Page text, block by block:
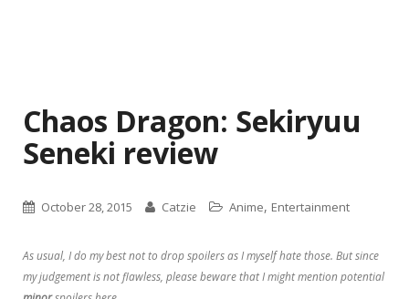
Chaos Dragon: Sekiryuu
Seneki review
October 28, 2015 Catzie Anime, Entertainment
As usual, I do my best not to drop spoilers as I myself hate those. But since
my judgement is not flawless, please beware that I might mention potential